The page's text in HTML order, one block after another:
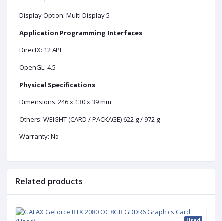
Display Option: Multi Display 5
Application Programming Interfaces
DirectX: 12 API
OpenGL: 4.5
Physical Specifications
Dimensions: 246 x 130 x 39 mm
Others: WEIGHT (CARD / PACKAGE) 622 g / 972 g
Warranty: No
Related products